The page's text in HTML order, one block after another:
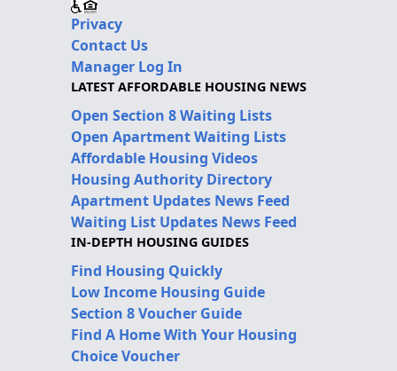
Privacy
Contact Us
Manager Log In
LATEST AFFORDABLE HOUSING NEWS
Open Section 8 Waiting Lists
Open Apartment Waiting Lists
Affordable Housing Videos
Housing Authority Directory
Apartment Updates News Feed
Waiting List Updates News Feed
IN-DEPTH HOUSING GUIDES
Find Housing Quickly
Low Income Housing Guide
Section 8 Voucher Guide
Find A Home With Your Housing
Choice Voucher